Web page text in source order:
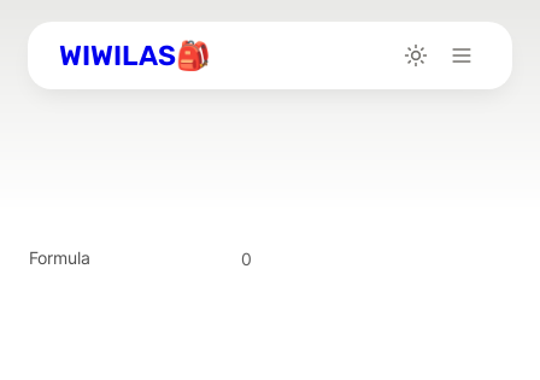
WIWILAS🎒
Formula 0